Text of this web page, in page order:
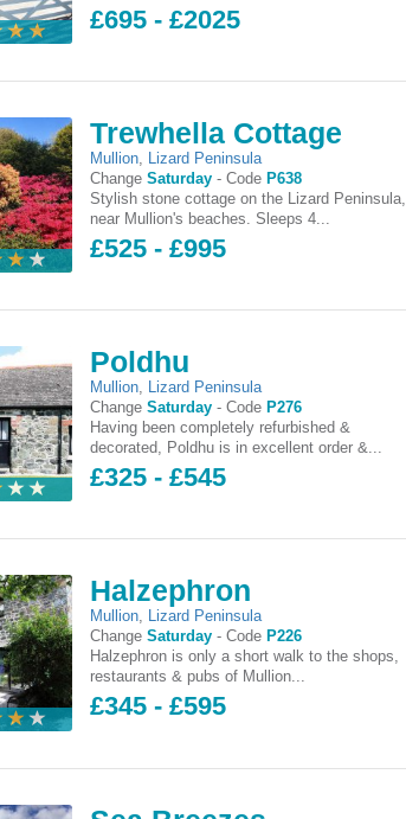
£695 - £2025
Trewhella Cottage
Mullion, Lizard Peninsula
ChangeSaturday -Code P638
Stylish stone cottage on the Lizard Peninsula,
near Mullion's beaches. Sleeps 4...
£525 - £995
Poldhu
Mullion, Lizard Peninsula
ChangeSaturday -Code P276
Having been completely refurbished &
decorated, Poldhu is in excellent order &...
£325 - £545
Halzephron
Mullion, Lizard Peninsula
ChangeSaturday -Code P226
Halzephron is only a short walk to the shops,
restaurants & pubs of Mullion...
£345 - £595